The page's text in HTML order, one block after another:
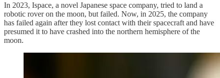
In 2023, Ispace, a novel Japanese space company, tried to land a
robotic rover on the moon, but failed. Now, in 2025, the company
has failed again after they lost contact with their spacecraft and have
presumed it to have crashed into the northern hemisphere of the
moon.